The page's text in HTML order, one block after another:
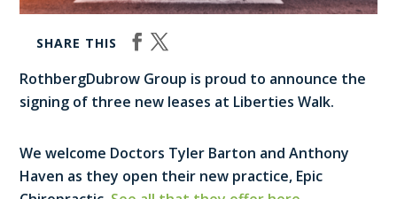
SHARE THIS
RothbergDubrow Group is proud to announce the
signing of three new leases at Liberties Walk.
We welcome Doctors Tyler Barton and Anthony
Haven as they open their new practice, Epic